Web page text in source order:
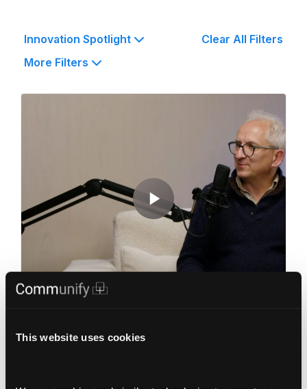
This website uses cookies
Innovation Spotlight
More Filters
Clear All Filters
Innovation Spotlight